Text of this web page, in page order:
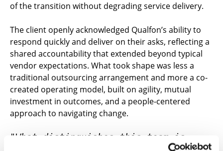
of the transition without degrading service delivery.
The client openly acknowledged Qualfon’s ability to
respond quickly and deliver on their asks, reflecting a
shared accountability that extended beyond typical
vendor expectations. What took shape was less a
traditional outsourcing arrangement and more a co-
created operating model, built on agility, mutual
investment in outcomes, and a people-centered
approach to navigating change.
"What distinguishes this team is
their ability to operate as a genuine